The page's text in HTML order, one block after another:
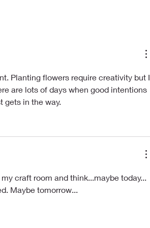
Planting flowers require creativity but I
are lots of days when good intentions
gets in the way.
craft room and think...maybe today...
Maybe tomorrow...